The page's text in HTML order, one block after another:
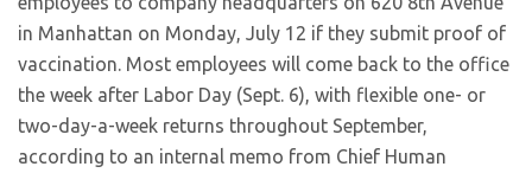
in Manhattan on Monday, July 12 if they submit proof of
vaccination. Most employees will come back to the office
the week after Labor Day (Sept. 6), with flexible one- or
two-day-a-week returns throughout September,
according to an internal memo from Chief Human